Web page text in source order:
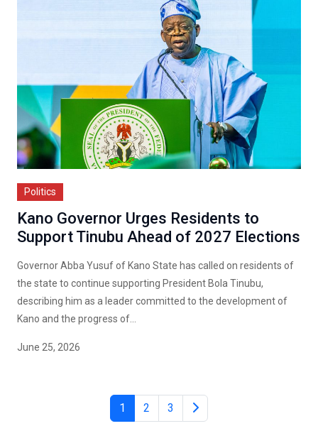
Politics
Kano Governor Urges Residents to
Support Tinubu Ahead of 2027 Elections
Governor Abba Yusuf of Kano State has called on residents of
the state to continue supporting President Bola Tinubu,
describing him as a leader committed to the development of
Kano and the progress of...
June 25, 2026
1 2 3